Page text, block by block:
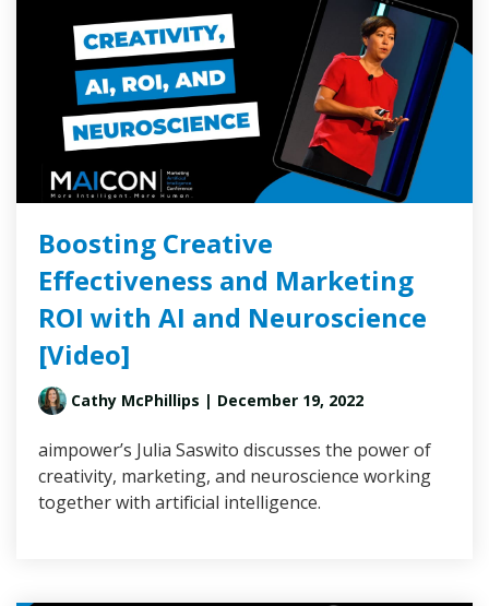
Boosting Creative
Effectiveness and Marketing
ROI with AI and Neuroscience
[Video]
Cathy McPhillips | December 19, 2022
aimpower’s Julia Saswito discusses the power of
creativity, marketing, and neuroscience working
together with artificial intelligence.